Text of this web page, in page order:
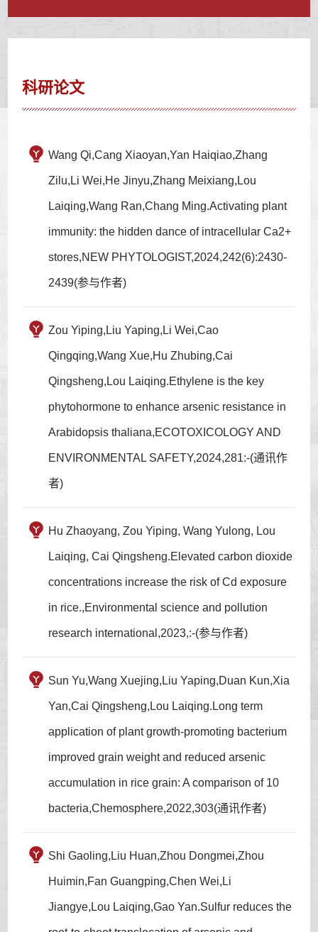
科研论文
Wang Qi,Cang Xiaoyan,Yan Haiqiao,Zhang
Zilu,Li Wei,He Jinyu,Zhang Meixiang,Lou
Laiqing,Wang Ran,Chang Ming.Activating plant
immunity: the hidden dance of intracellular Ca2+
stores,NEW PHYTOLOGIST,2024,242(6):2430-
2439(参与作者)
Zou Yiping,Liu Yaping,Li Wei,Cao
Qingqing,Wang Xue,Hu Zhubing,Cai
Qingsheng,Lou Laiqing.Ethylene is the key
phytohormone to enhance arsenic resistance in
Arabidopsis thaliana,ECOTOXICOLOGY AND
ENVIRONMENTAL SAFETY,2024,281:-(通讯作
者)
Hu Zhaoyang, Zou Yiping, Wang Yulong, Lou
Laiqing, Cai Qingsheng.Elevated carbon dioxide
concentrations increase the risk of Cd exposure
in rice.,Environmental science and pollution
research international,2023,:-(参与作者)
Sun Yu,Wang Xuejing,Liu Yaping,Duan Kun,Xia
Yan,Cai Qingsheng,Lou Laiqing.Long term
application of plant growth-promoting bacterium
improved grain weight and reduced arsenic
accumulation in rice grain: A comparison of 10
bacteria,Chemosphere,2022,303(通讯作者)
Shi Gaoling,Liu Huan,Zhou Dongmei,Zhou
Huimin,Fan Guangping,Chen Wei,Li
Jiangye,Lou Laiqing,Gao Yan.Sulfur reduces the